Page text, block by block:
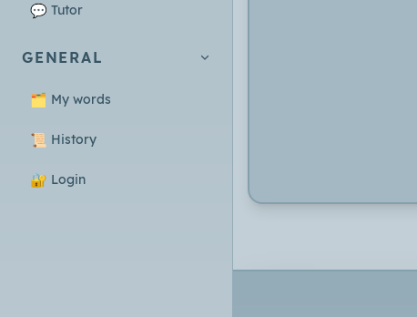
💬 Tutor
GENERAL
🗂️ My words
📜 History
🔐 Login